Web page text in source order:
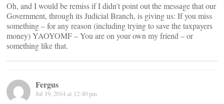
Oh, and I would be remiss if I didn’t point out the message that our
Government, through its Judicial Branch, is giving us: If you miss
something – for any reason (including trying to save the taxpayers
money) YAOYOMF – You are on your own my friend – or
something like that.
Fergus
Jul 19, 2014 at 12:40 pm